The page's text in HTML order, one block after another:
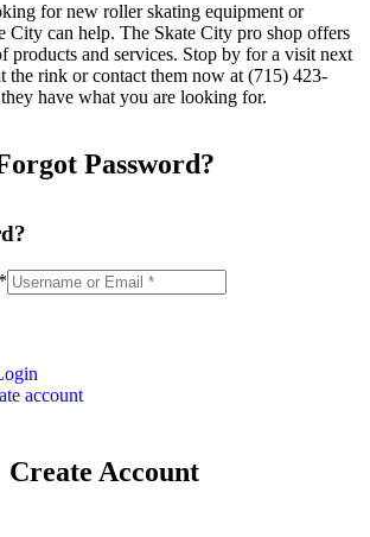
for new roller skating equipment or
City can help. The Skate City pro shop offers
products and services. Stop by for a visit next
the rink or contact them now at (715) 423-
have what you are looking for.
Password?
*
account
Create Account